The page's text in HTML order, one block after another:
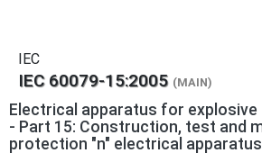
IEC
IEC 60079-15:2005 (MAIN)
Electrical apparatus for
- Part 15: Construction, test and
protection "n" electrical apparatus